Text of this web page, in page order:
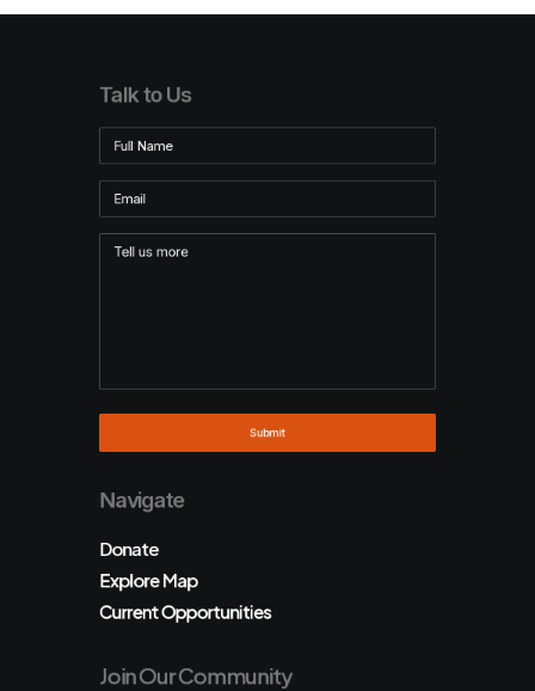
Talk to Us
Navigate
Donate
Explore Map
Current Opportunities
Join Our Community